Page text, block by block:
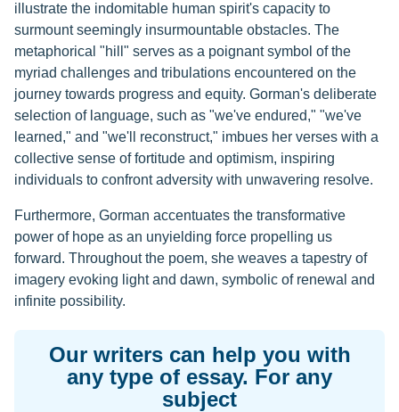
illustrate the indomitable human spirit's capacity to
surmount seemingly insurmountable obstacles. The
metaphorical "hill" serves as a poignant symbol of the
myriad challenges and tribulations encountered on the
journey towards progress and equity. Gorman's deliberate
selection of language, such as "we've endured," "we've
learned," and "we'll reconstruct," imbues her verses with a
collective sense of fortitude and optimism, inspiring
individuals to confront adversity with unwavering resolve.
Furthermore, Gorman accentuates the transformative
power of hope as an unyielding force propelling us
forward. Throughout the poem, she weaves a tapestry of
imagery evoking light and dawn, symbolic of renewal and
infinite possibility.
Our writers can help you with
any type of essay. For any
subject